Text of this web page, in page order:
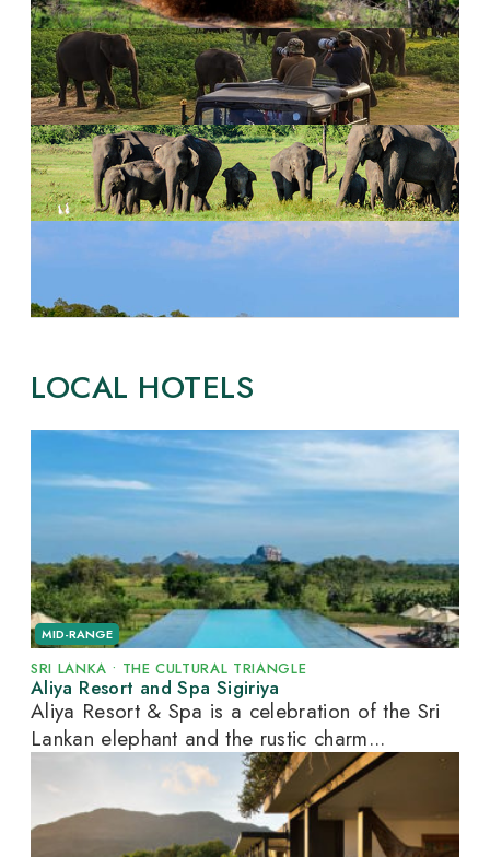
LOCAL HOTELS
MID-RANGE
SRI LANKA • THE CULTURAL TRIANGLE
Aliya Resort and Spa Sigiriya
Aliya Resort & Spa is a celebration of the Sri
Lankan elephant and the rustic charm...